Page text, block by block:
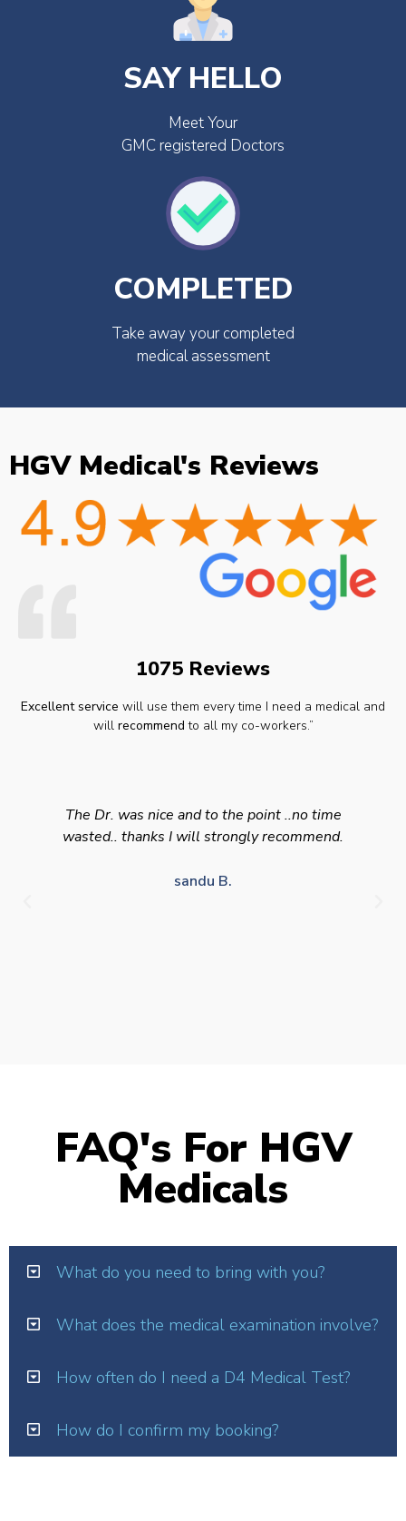
SAY HELLO
Meet Your
GMC registered Doctors
COMPLETED
Take away your completed
medical assessment
HGV Medical's Reviews
1075 Reviews
Excellent service will use them every time I need a medical and
will recommend to all my co-workers.”
The Dr. was nice and to the point ..no time
wasted.. thanks I will strongly recommend.
sandu B.
FAQ's For HGV
Medicals
What do you need to bring with you?
What does the medical examination involve?
How often do I need a D4 Medical Test?
How do I confirm my booking?